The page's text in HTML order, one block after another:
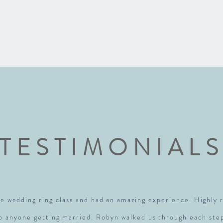
TESTIMONIALS
wedding ring class and had an amazing experience. Highly
anyone getting married. Robyn walked us through each